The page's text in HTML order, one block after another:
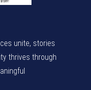
unite, stories
thrives through